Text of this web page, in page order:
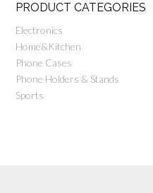
PRODUCT CATEGORIES
Electronics
Home&Kitchen
Phone Cases
Phone Holders & Stands
Sports